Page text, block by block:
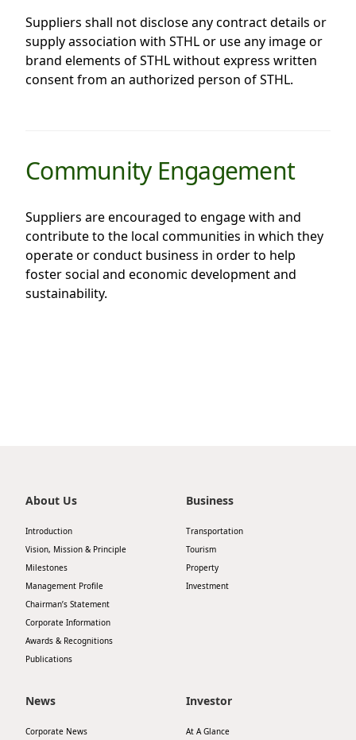
Suppliers shall not disclose any contract details or
supply association with STHL or use any image or
brand elements of STHL without express written
consent from an authorized person of STHL.
Community Engagement
Suppliers are encouraged to engage with and
contribute to the local communities in which they
operate or conduct business in order to help
foster social and economic development and
sustainability.
About Us
Introduction
Vision, Mission & Principle
Milestones
Management Profile
Chairman’s Statement
Corporate Information
Awards & Recognitions
Publications
Business
Transportation
Tourism
Property
Investment
News
Corporate News
Investor
At A Glance